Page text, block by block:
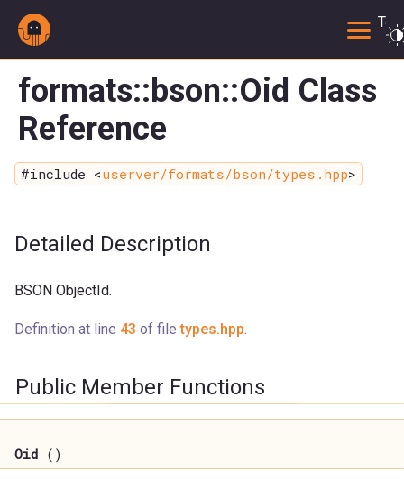
formats::bson::Oid Class
Reference
#include <userver/formats/bson/types.hpp>
Detailed Description
BSON ObjectId.
Definition at line 43 of filetypes.hpp.
Public Member Functions
Oid ()